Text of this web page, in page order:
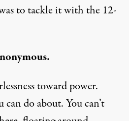
to tackle it with the 12-
toward power.
can do about. You can’t